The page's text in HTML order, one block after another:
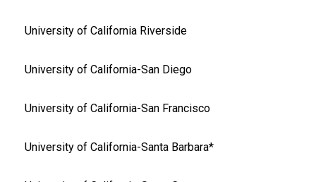
University of California Riverside
University of California-San Diego
University of California-San Francisco
University of California-Santa Barbara*